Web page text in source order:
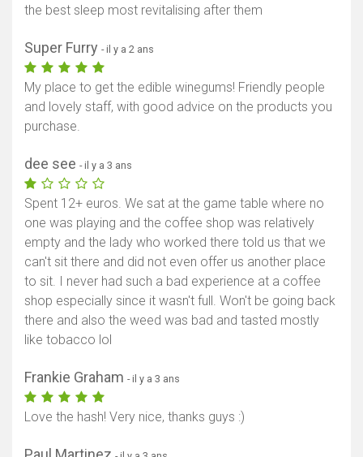
the best sleep most revitalising after them
Super Furry - il y a 2 ans
My place to get the edible winegums! Friendly people
and lovely staff, with good advice on the products you
purchase.
dee see - il y a 3 ans
Spent 12+ euros. We sat at the game table where no
one was playing and the coffee shop was relatively
empty and the lady who worked there told us that we
can't sit there and did not even offer us another place
to sit. I never had such a bad experience at a coffee
shop especially since it wasn't full. Won't be going back
there and also the weed was bad and tasted mostly
like tobacco lol
Frankie Graham - il y a 3 ans
Love the hash! Very nice, thanks guys :)